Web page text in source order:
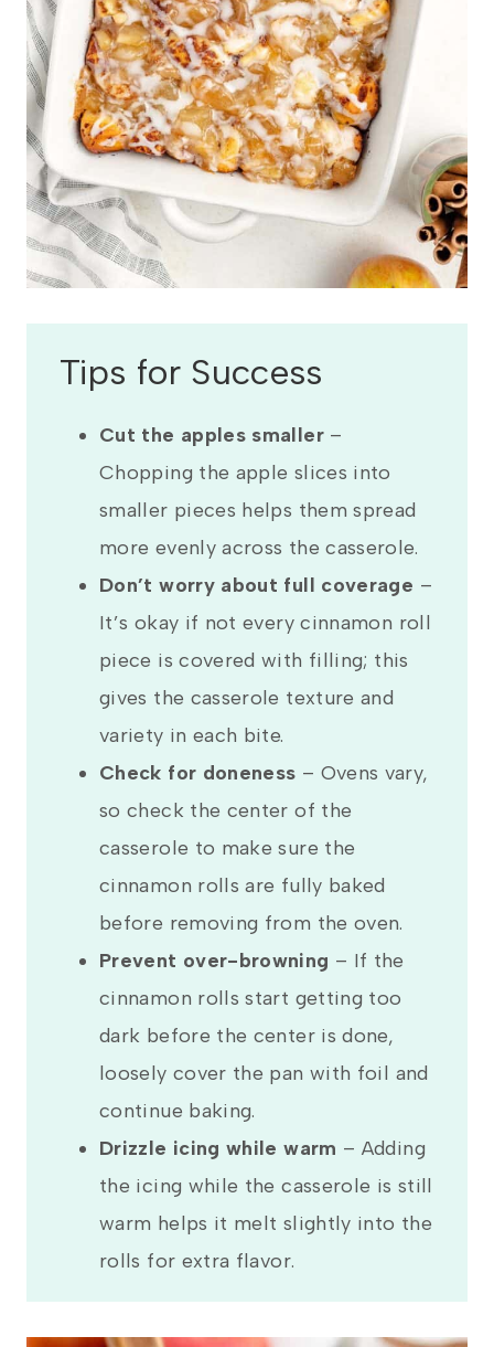
Tips for Success
Cut the apples smaller –
Chopping the apple slices into
smaller pieces helps them spread
more evenly across the casserole.
Don’t worry about full coverage –
It’s okay if not every cinnamon roll
piece is covered with filling; this
gives the casserole texture and
variety in each bite.
Check for doneness – Ovens vary,
so check the center of the
casserole to make sure the
cinnamon rolls are fully baked
before removing from the oven.
Prevent over-browning – If the
cinnamon rolls start getting too
dark before the center is done,
loosely cover the pan with foil and
continue baking.
Drizzle icing while warm – Adding
the icing while the casserole is still
warm helps it melt slightly into the
rolls for extra flavor.